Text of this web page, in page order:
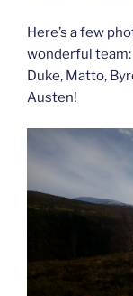
Here’s a few
wonderful
Duke, Matto,
Austen!